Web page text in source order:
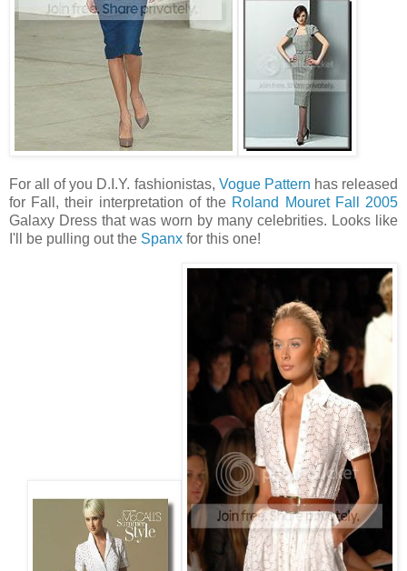
For all of you D.I.Y. fashionistas, Vogue Pattern has released
for Fall, their interpretation of the Roland Mouret Fall 2005
Galaxy Dress that was worn by many celebrities. Looks like
I'll be pulling out the Spanx for this one!